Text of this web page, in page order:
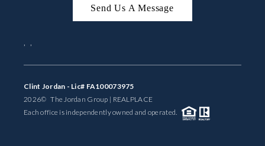
Send Us A Message
, ,
Clint Jordan - Lic# FA100073975
2026© The Jordan Group | REALPLACE
Each office is independently owned and operated.